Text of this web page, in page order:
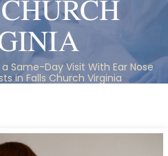
Same-Day Visit With Ear Nose
in Falls Church Virginia